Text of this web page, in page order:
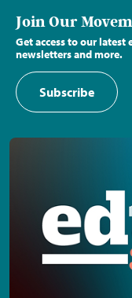
Join Our
Get access to our
newsletters and more.
Subscribe